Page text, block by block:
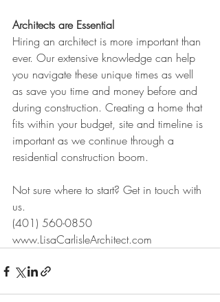
Architects are Essential
Hiring an architect is more important than
ever. Our extensive knowledge can help
you navigate these unique times as well
as save you time and money before and
during construction. Creating a home that
fits within your budget, site and timeline is
important as we continue through a
residential construction boom.
Not sure where to start? Get in touch with
us.
(401) 560-0850
www.LisaCarlisleArchitect.com